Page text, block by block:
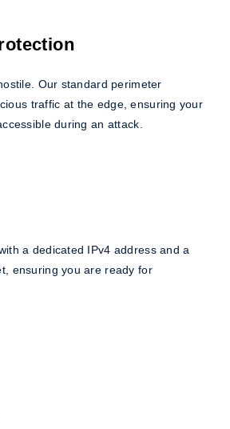
Our standard perimeter
traffic at the edge, ensuring your
during an attack.
a dedicated IPv4 address and a
ensuring you are ready for